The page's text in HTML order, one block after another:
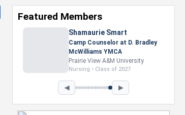
Featured Members
Nevaeh Foster
Marketing Intern, Gaming team
at Previous. Intel Corporation
Howard University
Marketing • Class of 2026
◀ ▶